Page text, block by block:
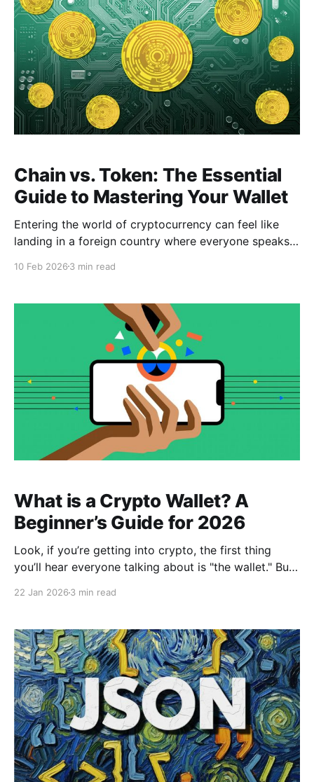
Chain vs. Token: The Essential
Guide to Mastering Your Wallet
Entering the world of cryptocurrency can feel like
landing in a foreign country where everyone speaks a
chain is that on?" or "Make sure you use the right
10 Feb 2026 3 min read
What is a Crypto Wallet? A
Beginner’s Guide for 2026
Look, if you’re getting into crypto, the first thing
you’ll hear everyone talking about is "the wallet." But
22 Jan 2026 3 min read